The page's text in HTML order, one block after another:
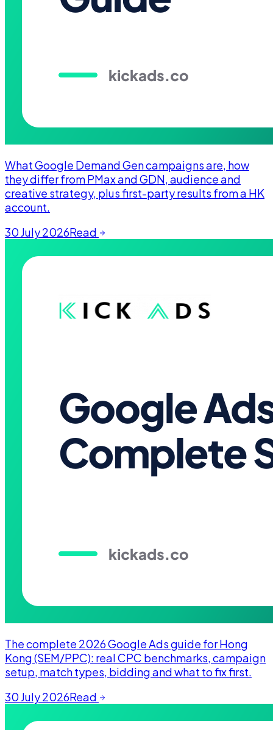
What Google Demand Gen campaigns are, how
they differ from PMax and GDN, audience and
creative strategy, plus first-party results from a HK
account.
30 July 2026Read
The complete 2026 Google Ads guide for Hong
Kong (SEM/PPC): real CPC benchmarks, campaign
setup, match types, bidding and what to fix first.
30 July 2026Read